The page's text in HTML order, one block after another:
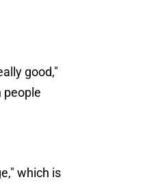
good,"
people
which is